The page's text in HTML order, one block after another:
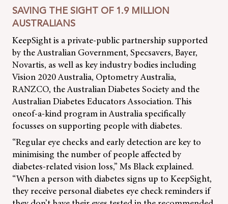
SAVING THE SIGHT OF 1.9 MILLION
AUSTRALIANS
KeepSight is a private-public partnership supported
by the Australian Government, Specsavers, Bayer,
Novartis, as well as key industry bodies including
Vision 2020 Australia, Optometry Australia,
RANZCO, the Australian Diabetes Society and the
Australian Diabetes Educators Association. This
oneof-a-kind program in Australia specifically
focusses on supporting people with diabetes.
“Regular eye checks and early detection are key to
minimising the number of people affected by
diabetes-related vision loss,” Ms Black explained.
“When a person with diabetes signs up to KeepSight,
they receive personal diabetes eye check reminders if